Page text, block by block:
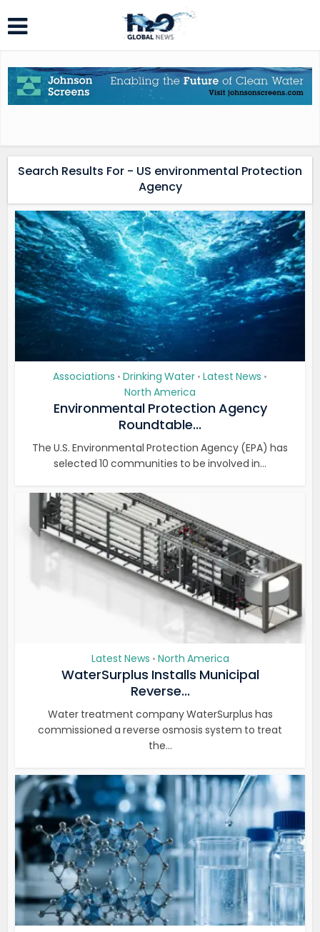
Search Results For - US environmental Protection
Agency
Associations • Drinking Water • Latest News •
North America
Environmental Protection Agency
Roundtable...
The U.S. Environmental Protection Agency (EPA) has
selected 10 communities to be involved in...
Latest News • North America
WaterSurplus Installs Municipal
Reverse...
Water treatment company WaterSurplus has
commissioned a reverse osmosis system to treat
the...